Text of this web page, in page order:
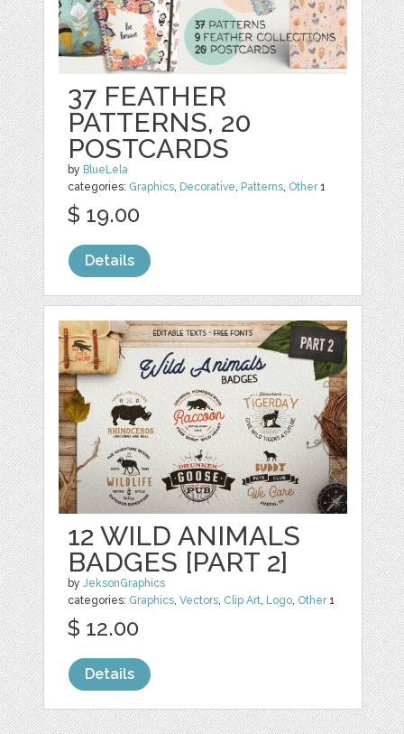
37 FEATHER
PATTERNS, 20
POSTCARDS
by BlueLela
categories: Graphics, Decorative, Patterns, Other1
$ 19.00
Details
12 WILD ANIMALS
BADGES [PART 2]
byJeksonGraphics
categories: Graphics,Vectors, Clip Art, Logo, Other1
$ 12.00
Details